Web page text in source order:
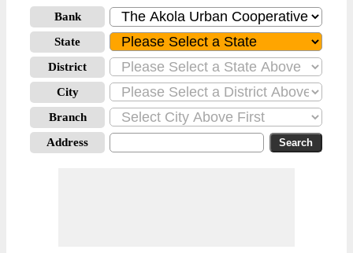
Bank
State
District
City
Branch
Address